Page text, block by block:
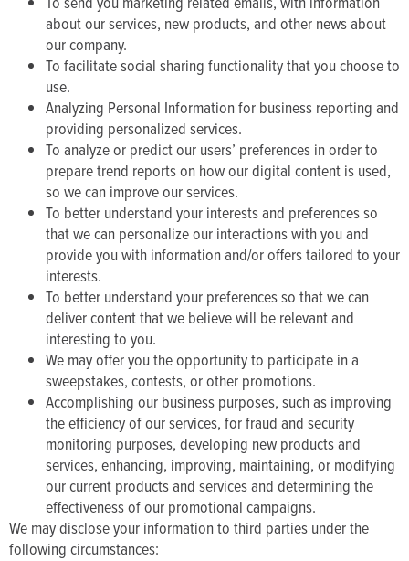
about our services, new products, and other news about
our company.
To facilitate social sharing functionality that you choose to
use.
Analyzing Personal Information for business reporting and
providing personalized services.
To analyze or predict our users’ preferences in order to
prepare trend reports on how our digital content is used,
so we can improve our services.
To better understand your interests and preferences so
that we can personalize our interactions with you and
provide you with information and/or offers tailored to your
interests.
To better understand your preferences so that we can
deliver content that we believe will be relevant and
interesting to you.
We may offer you the opportunity to participate in a
sweepstakes, contests, or other promotions.
Accomplishing our business purposes, such as improving
the efficiency of our services, for fraud and security
monitoring purposes, developing new products and
services, enhancing, improving, maintaining, or modifying
our current products and services and determining the
effectiveness of our promotional campaigns.
We may disclose your information to third parties under the
following circumstances: